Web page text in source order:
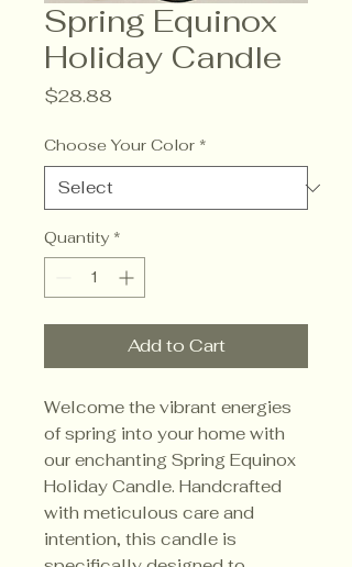
Spring Equinox
Holiday Candle
$28.88
Choose Your Color *
Quantity *
Add to Cart
Welcome the vibrant energies
of spring into your home with
our enchanting Spring Equinox
Holiday Candle. Handcrafted
with meticulous care and
intention, this candle is